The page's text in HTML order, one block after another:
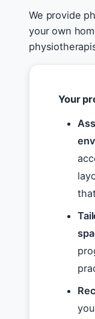
We provide
your own
Your